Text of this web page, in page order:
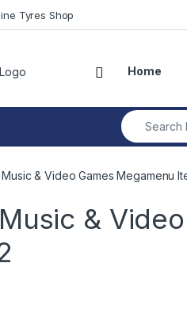
Tyres Shop
Open Home
Search for:
& Video Games Megamenu
&